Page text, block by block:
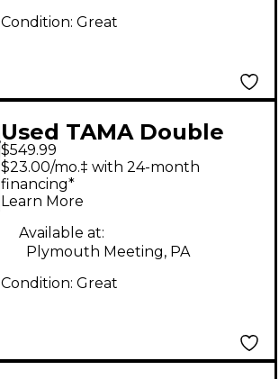
Condition: Great
Used TAMA Double
Speed Cobra 910
Double Bass Drum
Pedal
$549.99
$23.00/mo.‡ with 24-month
financing*
Learn More
Available at:
Plymouth Meeting, PA
Condition: Great